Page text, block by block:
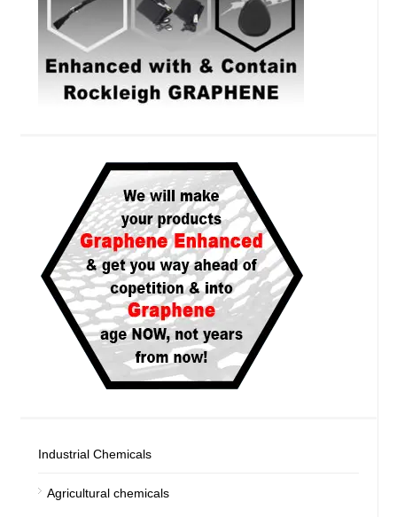
Industrial Chemicals
Agricultural chemicals